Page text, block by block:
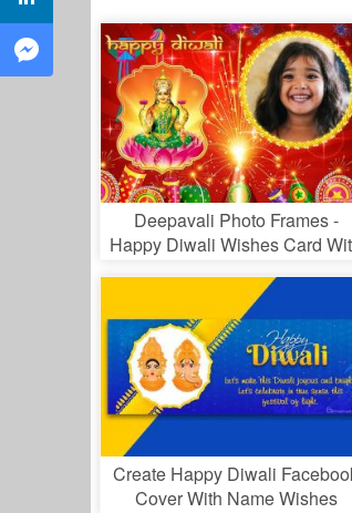
Deepavali Photo Frames -
Happy Diwali Wishes Card
Create Happy Diwali
Cover With Name Wishes